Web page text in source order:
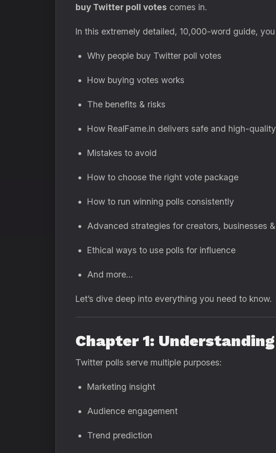
buy Twitter poll votes comes in.
In this extremely detailed, 10,000-word guide,
Why people buy Twitter poll votes
How buying votes works
The benefits & risks
How RealFame.in delivers safe and high-
Mistakes to avoid
How to choose the right vote package
How to run winning polls consistently
Advanced strategies for creators, businesses
Ethical ways to use polls for influence
And more…
Let’s dive deep into everything you need to know.
Chapter 1:
Twitter polls serve multiple purposes:
Marketing insight
Audience engagement
Trend prediction